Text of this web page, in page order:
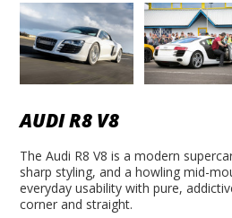
AUDI R8 V8
The Audi R8 V8 is a modern
sharp styling, and a howling mid-
everyday usability with pure,
corner and straight.